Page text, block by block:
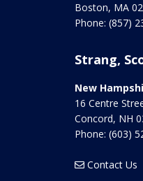
Boston, MA
Phone: (857)
Strang,
New
16 Centre
Concord, NH
Phone: (603)
Contact Us